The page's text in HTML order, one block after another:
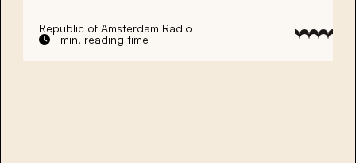
Republic of Amsterdam Radio
1 min. reading time